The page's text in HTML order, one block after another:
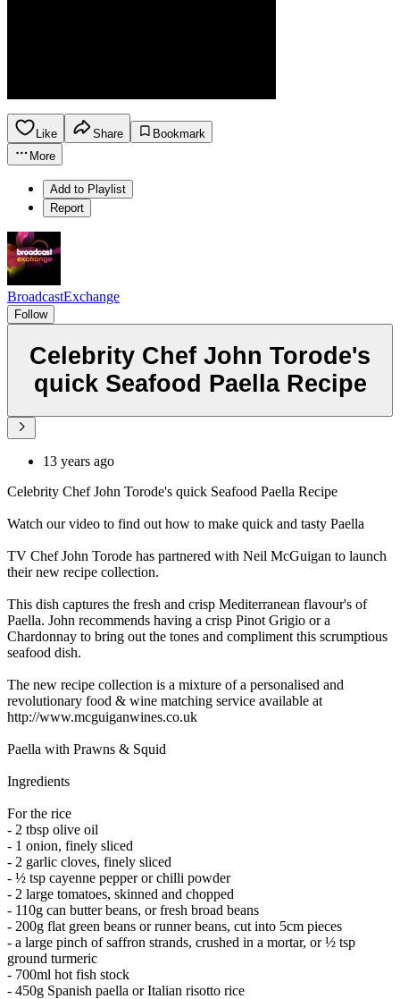
Like Share
Bookmark
More
Add to Playlist
Report
BroadcastExchange
Follow
Celebrity Chef John Torode's
quick Seafood Paella Recipe
13 years ago
Celebrity Chef John Torode's quick Seafood Paella Recipe
Watch our video to find out how to make quick and tasty Paella
TV Chef John Torode has partnered with Neil McGuigan to launch
their new recipe collection.
This dish captures the fresh and crisp Mediterranean flavour's of
Paella. John recommends having a crisp Pinot Grigio or a
Chardonnay to bring out the tones and compliment this scrumptious
seafood dish.
The new recipe collection is a mixture of a personalised and
revolutionary food & wine matching service available at
http://www.mcguiganwines.co.uk
Paella with Prawns & Squid
Ingredients
For the rice
- 2 tbsp olive oil
- 1 onion, finely sliced
- 2 garlic cloves, finely sliced
- ½ tsp cayenne pepper or chilli powder
- 2 large tomatoes, skinned and chopped
- 110g can butter beans, or fresh broad beans
- 200g flat green beans or runner beans, cut into 5cm pieces
- a large pinch of saffron strands, crushed in a mortar, or ½ tsp
ground turmeric
- 700ml hot fish stock
- 450g Spanish paella or Italian risotto rice